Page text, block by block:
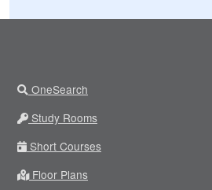
OneSearch
Study Rooms
Short Courses
Floor Plans